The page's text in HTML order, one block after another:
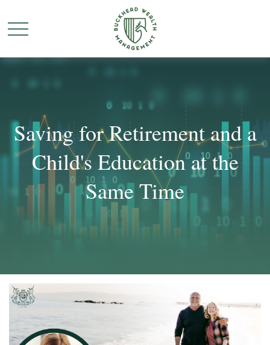
Saving for Retirement and a
Child's Education at the
Same Time